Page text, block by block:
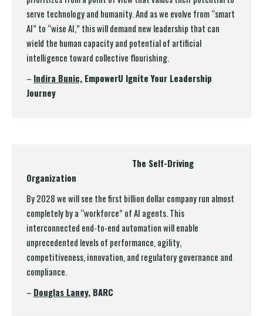
serve technology and humanity. And as we evolve from “smart
AI” to “wise AI,” this will demand new leadership that can
wield the human capacity and potential of artificial
intelligence toward collective flourishing.
– Indira Bunic, EmpowerU Ignite Your Leadership
Journey
The Self-Driving
Organization
By 2028 we will see the first billion dollar company run almost
completely by a “workforce” of AI agents. This
interconnected end-to-end automation will enable
unprecedented levels of performance, agility,
competitiveness, innovation, and regulatory governance and
compliance.
– Douglas Laney, BARC